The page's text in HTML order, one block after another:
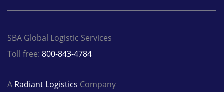
SBA Global Logistic Services
Toll free: 800-843-4784
A Radiant Logistics Company